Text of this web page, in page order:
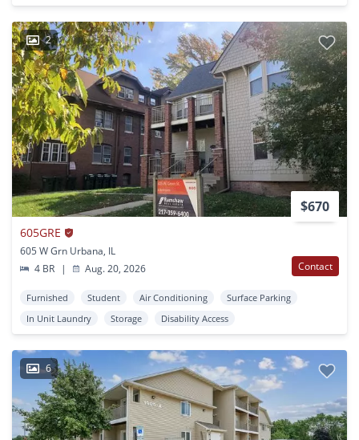
2
$670
605GRE
605 W Grn Urbana, IL
4 BR
| Aug. 20, 2026 Contact
Furnished Student Air Conditioning
Surface Parking
In Unit Laundry
Storage Disability Access
6